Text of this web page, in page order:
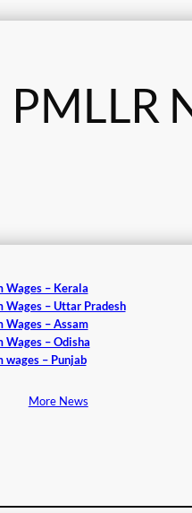
PMLLR
Wages – Kerala
Wages – Uttar Pradesh
Wages – Assam
Wages – Odisha
wages – Punjab
More News